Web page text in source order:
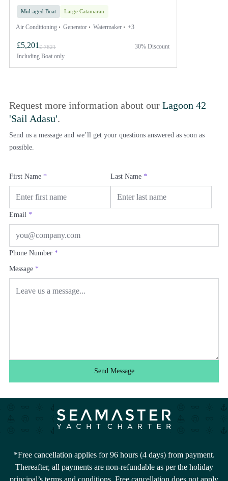
Mid-aged Boat Large Catamaran
Air Conditioning Generator Watermaker +3
£5,201 £ 7821
Including Boat only
30% Discount
Request more information about our Lagoon 42
'Sail Adasu'.
Send us a message and we’ll get your questions answered as soon as
possible.
First Name * Last Name *
Email *
Phone Number *
Message *
Send Message
*Free cancellation applies for 96 hours (4 days) from payment.
Thereafter, all payments are non-refundable as per the holiday
principal’s terms and conditions. Free cancellation does not apply